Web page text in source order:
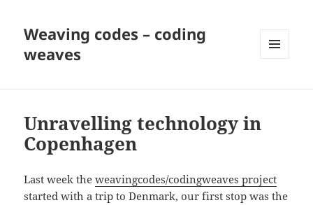
Weaving codes – coding
weaves
Unravelling technology in
Copenhagen
Last week theweavingcodes/codingweaves project
started with a trip to Denmark, our first stop was the